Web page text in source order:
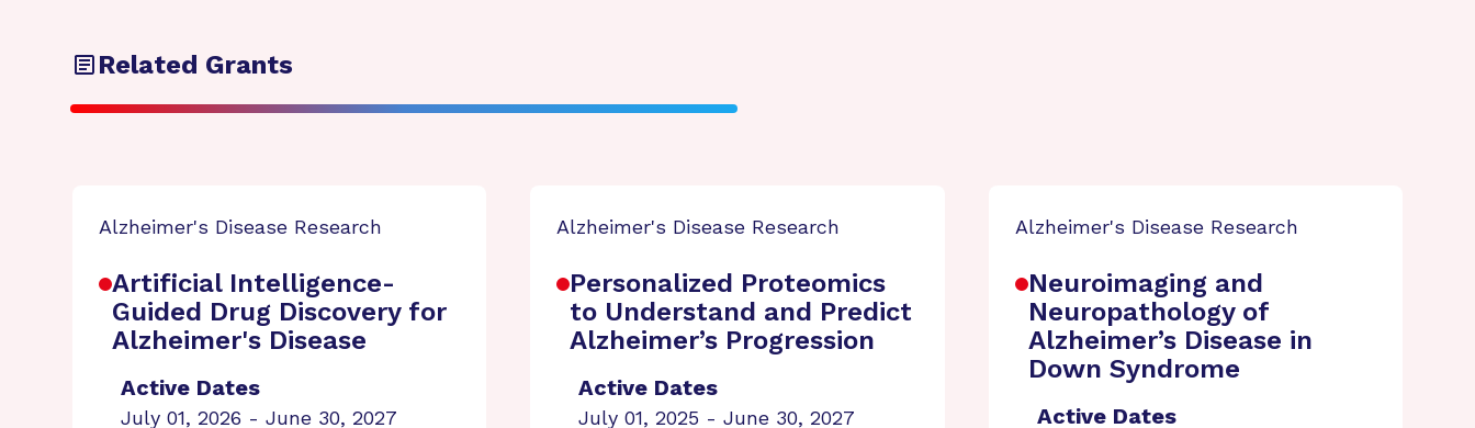
Related Grants
Alzheimer's Disease Research
Artificial Intelligence-
Guided Drug Discovery for
Alzheimer's Disease
Active Dates
July 01, 2026 - June 30, 2027
Alzheimer's Disease Research
Personalized Proteomics
to Understand and Predict
Alzheimer’s Progression
Active Dates
July 01, 2025 - June 30, 2027
Alzheimer's Disease Research
Neuroimaging and
Neuropathology of
Alzheimer’s Disease in
Down Syndrome
Active Dates